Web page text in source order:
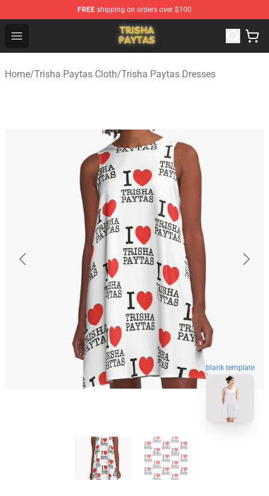
FREE shipping on orders over $100
Open menu
Trisha Paytas Store - Official Trisha Paytas Merchandise
Home/Trisha Paytas Cloth/Trisha Paytas Dresses
blank template